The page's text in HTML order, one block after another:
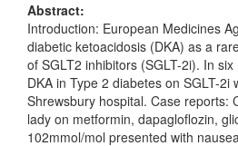
Abstract:
Introduction: European Medicines
diabetic ketoacidosis (DKA) as a
of SGLT2 inhibitors (SGLT-2i). In
DKA in Type 2 diabetes on SGLT-2i
Shrewsbury hospital. Case reports:
lady on metformin, dapagloflozin,
102mmol/mol presented with